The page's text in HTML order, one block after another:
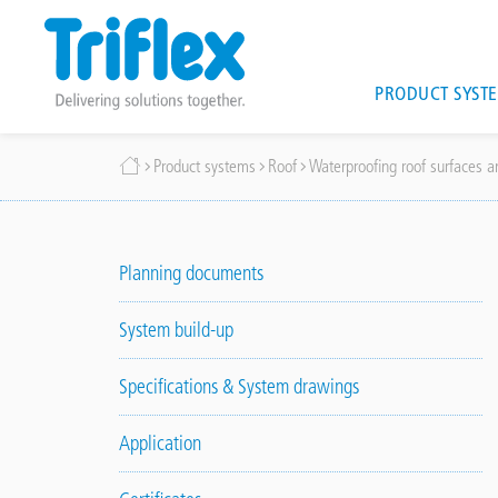
main
Main
PRODUCT
Breadcrumb
Product systems Roof Waterproofing roof surfaces
Planning documents
System build-up
Specifications & System drawings
Application